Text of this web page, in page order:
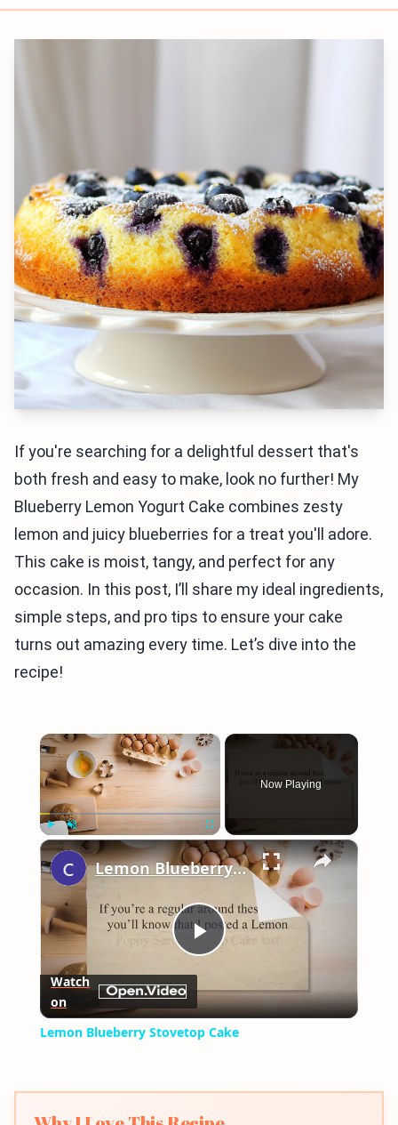
If you're searching for a delightful dessert that's
both fresh and easy to make, look no further! My
Blueberry Lemon Yogurt Cake combines zesty
lemon and juicy blueberries for a treat you'll adore.
This cake is moist, tangy, and perfect for any
occasion. In this post, I’ll share my ideal ingredients,
simple steps, and pro tips to ensure your cake
turns out amazing every time. Let’s dive into the
recipe!
×
Unmute Fullscreen
Now Playing
×
Play
Video
Lemon Blueberry Stovetop Cake
Watch
on
Lemon Blueberry Stovetop Cake